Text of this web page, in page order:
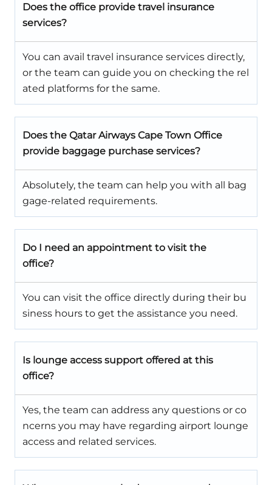
Does the office provide travel insurance
services?
You can avail travel insurance services directly,
or the team can guide you on checking the rel
ated platforms for the same.
Does the Qatar Airways Cape Town Office
provide baggage purchase services?
Absolutely, the team can help you with all bag
gage-related requirements.
Do I need an appointment to visit the
office?
You can visit the office directly during their bu
siness hours to get the assistance you need.
Is lounge access support offered at this
office?
Yes, the team can address any questions or co
ncerns you may have regarding airport lounge
access and related services.